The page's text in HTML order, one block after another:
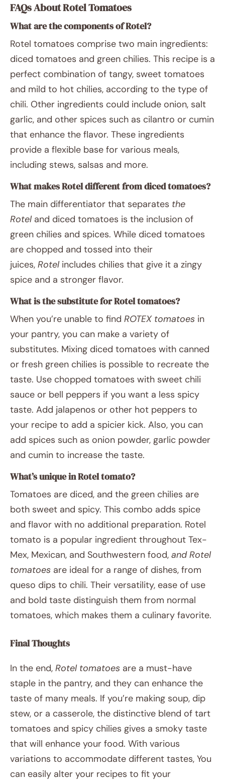
FAQs About Rotel Tomatoes
What are the components of Rotel?
Rotel tomatoes comprise two main ingredients:
diced tomatoes and green chilies. This recipe is a
perfect combination of tangy, sweet tomatoes
and mild to hot chilies, according to the type of
chili. Other ingredients could include onion, salt
garlic, and other spices such as cilantro or cumin
that enhance the flavor. These ingredients
provide a flexible base for various meals,
including stews, salsas and more.
What makes Rotel different from diced tomatoes?
The main differentiator that separates the
Roteland diced tomatoes is the inclusion of
green chilies and spices. While diced tomatoes
are chopped and tossed into their
juices, Rotelincludes chilies that give it a zingy
spice and a stronger flavor.
What is the substitute for Rotel tomatoes?
When you’re unable to find ROTEX tomatoes in
your pantry, you can make a variety of
substitutes. Mixing diced tomatoes with canned
or fresh green chilies is possible to recreate the
taste. Use chopped tomatoes with sweet chili
sauce or bell peppers if you want a less spicy
taste. Add jalapenos or other hot peppers to
your recipe to add a spicier kick. Also, you can
add spices such as onion powder, garlic powder
and cumin to increase the taste.
What’s unique in Rotel tomato?
Tomatoes are diced, and the green chilies are
both sweet and spicy. This combo adds spice
and flavor with no additional preparation. Rotel
tomato is a popular ingredient throughout Tex-
Mex, Mexican, and Southwestern food, and Rotel
tomatoes are ideal for a range of dishes, from
queso dips to chili. Their versatility, ease of use
and bold taste distinguish them from normal
tomatoes, which makes them a culinary favorite.
Final Thoughts
In the end, Rotel tomatoes are a must-have
staple in the pantry, and they can enhance the
taste of many meals. If you’re making soup, dip
stew, or a casserole, the distinctive blend of tart
tomatoes and spicy chilies gives a smoky taste
that will enhance your food. With various
variations to accommodate different tastes, You
can easily alter your recipes to fit your